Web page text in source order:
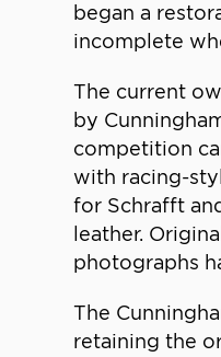
began a
incomplete
The current
by
competition
with racing-
for Schrafft
leather.
photographs
The
retaining the